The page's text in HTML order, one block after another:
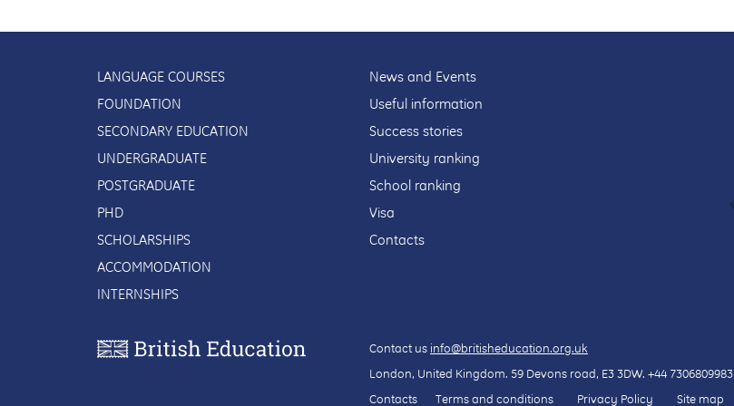
LANGUAGE COURSES
FOUNDATION
SECONDARY EDUCATION
UNDERGRADUATE
POSTGRADUATE
PHD
SCHOLARSHIPS
ACCOMMODATION
INTERNSHIPS
News and Events
Useful information
Success stories
University ranking
School ranking
Visa
Contacts
Contact us info@britisheducation.org.uk
London, United Kingdom. 59 Devons road, E3 3DW. +44 7306809983
Contacts
Terms and conditions Privacy Policy Site map